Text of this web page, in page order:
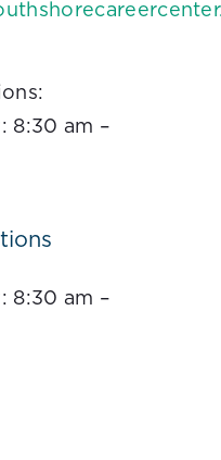
8:30 am –
8:30 am –